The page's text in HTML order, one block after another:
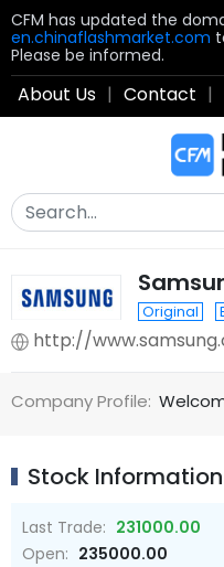
CFM has updated the
en.chinaflashmarket.com
Please be informed.
About Us | Contact |
Original
http://
Company Profile:
Stock Information
Last Trade: 231000.00
Open: 235000.00